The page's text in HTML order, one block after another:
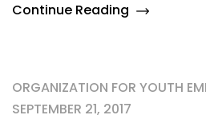
Continue Reading
ORGANIZATION FOR YOUTH
SEPTEMBER 21, 2017